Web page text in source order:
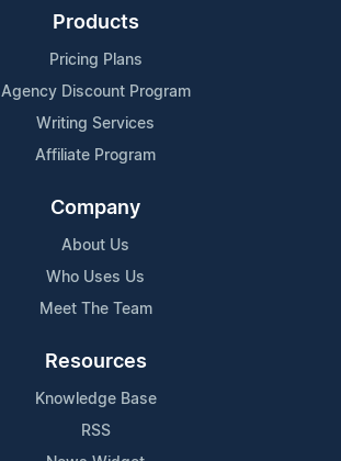
Products
Pricing Plans
Agency Discount Program
Writing Services
Affiliate Program
Company
About Us
Who Uses Us
Meet The Team
Resources
Knowledge Base
RSS